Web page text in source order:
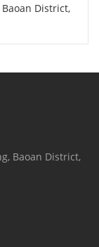
District,
Baoan District,